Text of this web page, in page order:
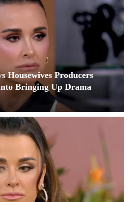
Housewives Producers
Bringing Up Drama